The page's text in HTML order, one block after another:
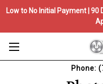
Low to No Initial Payment | 90
Phone: